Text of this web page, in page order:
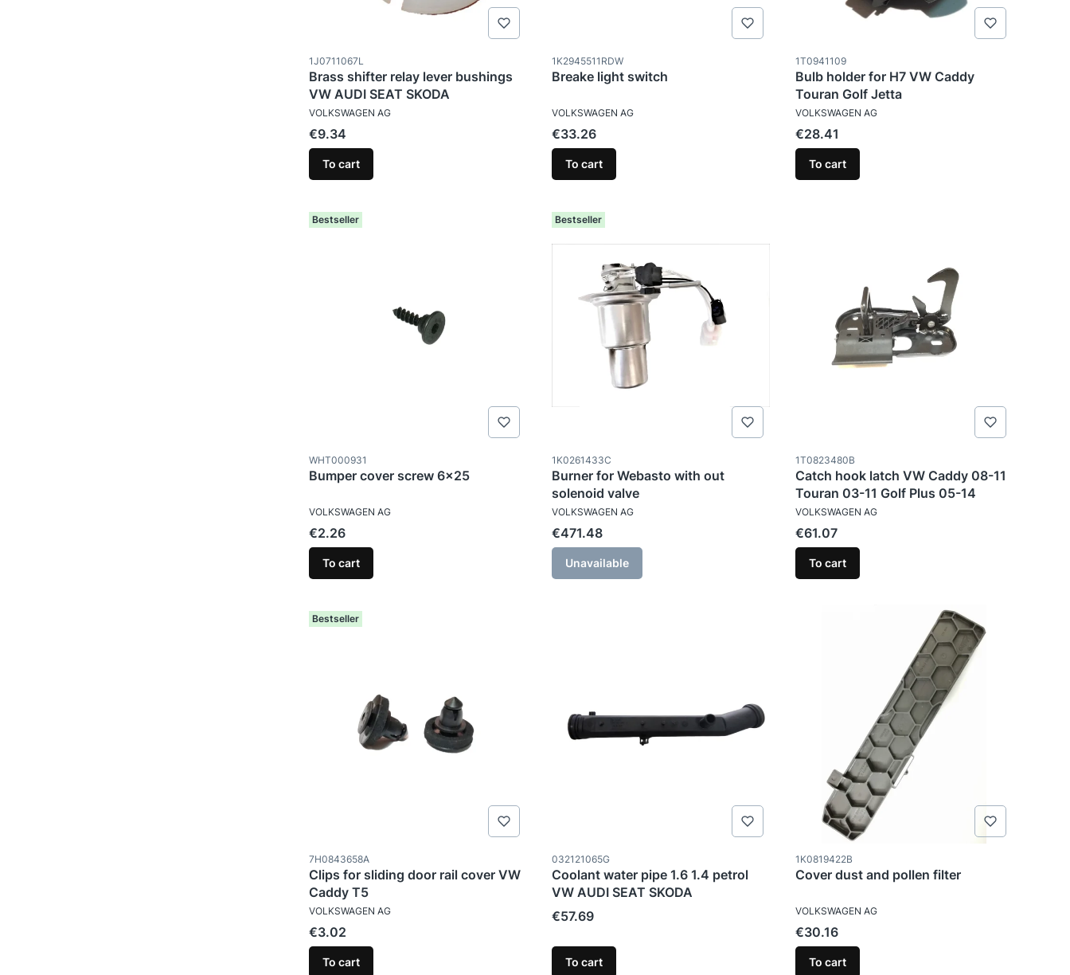
Product code
1J0711067L
Brass shifter relay lever bushings
VW AUDI SEAT SKODA
MANUFACTURER
VOLKSWAGEN AG
Price
€9.34
To cart
Product code
1K2945511RDW
Breake light switch
MANUFACTURER
VOLKSWAGEN AG
Price
€33.26
To cart
Product code
1T0941109
Bulb holder for H7 VW Caddy
Touran Golf Jetta
MANUFACTURER
VOLKSWAGEN AG
Price
€28.41
To cart
Bestseller
Product code
WHT000931
Bumper cover screw 6x25
MANUFACTURER
VOLKSWAGEN AG
Price
€2.26
To cart
Bestseller
Product code
1K0261433C
Burner for Webasto with out
solenoid valve
MANUFACTURER
VOLKSWAGEN AG
Price
€471.48
Unavailable
Product code
1T0823480B
Catch hook latch VW Caddy 08-11
Touran 03-11 Golf Plus 05-14
MANUFACTURER
VOLKSWAGEN AG
Price
€61.07
To cart
Bestseller
Product code
7H0843658A
Clips for sliding door rail cover VW
Caddy T5
MANUFACTURER
VOLKSWAGEN AG
Price
€3.02
To cart
Product code
032121065G
Coolant water pipe 1.6 1.4 petrol
VW AUDI SEAT SKODA
Price
€57.69
To cart
Product code
1K0819422B
Cover dust and pollen filter
MANUFACTURER
VOLKSWAGEN AG
Price
€30.16
To cart